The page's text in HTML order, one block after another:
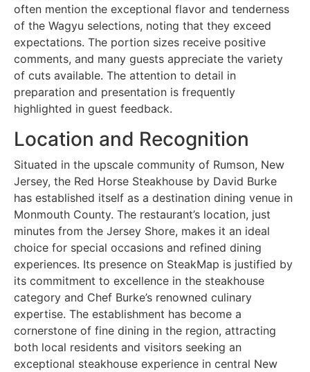
often mention the exceptional flavor and tenderness
of the Wagyu selections, noting that they exceed
expectations. The portion sizes receive positive
comments, and many guests appreciate the variety
of cuts available. The attention to detail in
preparation and presentation is frequently
highlighted in guest feedback.
Location and Recognition
Situated in the upscale community of Rumson, New
Jersey, the Red Horse Steakhouse by David Burke
has established itself as a destination dining venue in
Monmouth County. The restaurant’s location, just
minutes from the Jersey Shore, makes it an ideal
choice for special occasions and refined dining
experiences. Its presence on SteakMap is justified by
its commitment to excellence in the steakhouse
category and Chef Burke’s renowned culinary
expertise. The establishment has become a
cornerstone of fine dining in the region, attracting
both local residents and visitors seeking an
exceptional steakhouse experience in central New